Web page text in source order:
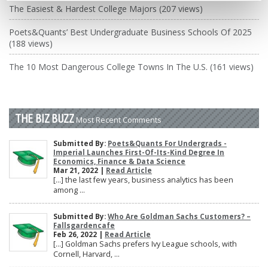
The Easiest & Hardest College Majors (207 views)
Poets&Quants’ Best Undergraduate Business Schools Of 2025
(188 views)
The 10 Most Dangerous College Towns In The U.S. (161 views)
THE BIZ BUZZ Most Recent Comments
Submitted By: Poets&Quants For Undergrads -
Imperial Launches First-Of-Its-Kind Degree In
Economics, Finance & Data Science
Mar 21, 2022 | Read Article
[…] the last few years, business analytics has been
among ...
Submitted By: Who Are Goldman Sachs Customers? –
Fallsgardencafe
Feb 26, 2022 | Read Article
[…] Goldman Sachs prefers Ivy League schools, with
Cornell, Harvard, ...